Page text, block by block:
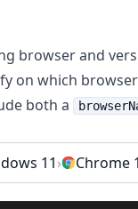
browser and
on which
both a
11› Chrome